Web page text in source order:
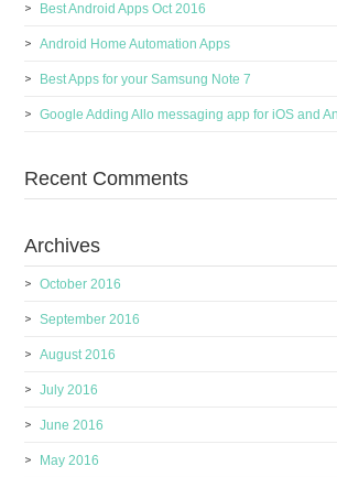
Best Android Apps Oct 2016
Android Home Automation Apps
Best Apps for your Samsung Note 7
Google Adding Allo messaging app for iOS and
Recent Comments
Archives
October 2016
September 2016
August 2016
July 2016
June 2016
May 2016